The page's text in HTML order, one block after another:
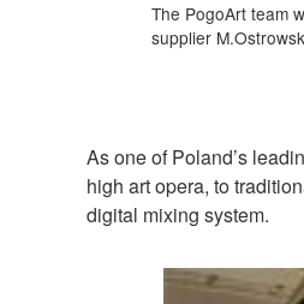
The PogoArt team
supplier
As one of Poland’s
high art opera, to
digital mixing system.